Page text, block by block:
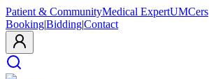
Patient & CommunityMedical ExpertUMCers
Booking|Bidding|Contact